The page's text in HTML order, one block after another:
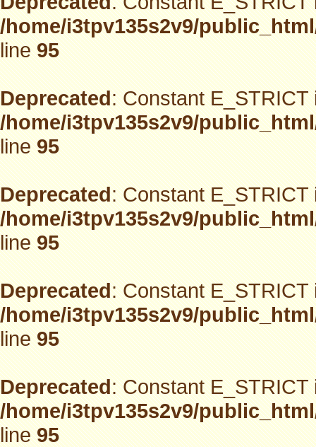
/home/i3tpv135s2v9/
line95
Deprecated: Constant
/home/i3tpv135s2v9/
line95
Deprecated: Constant
/home/i3tpv135s2v9/
line95
Deprecated: Constant
/home/i3tpv135s2v9/
line95
Deprecated: Constant
/home/i3tpv135s2v9/
line95